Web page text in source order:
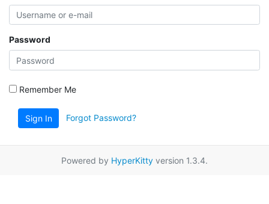
Password
Remember Me
Sign In Forgot Password?
Powered by HyperKitty version 1.3.4.